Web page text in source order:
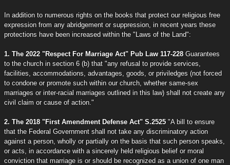
In addition to numerous rights on the books that protect our religious free
expression from any abridgement or suppression, in recent years these
protections have been increased within the "Laws of the Land":
1. The 2022 "Respect For Marriage Act" Pub Law 117-228 Guarantees
to the church in section 6 (b) that "any refusal to provide services,
facilities, accommodations, advantages, goods, or priviledges (not forced
to condone or promote such within our church, whether same-sex
marriages or inter-racial marriages outlined in this law) shall not create any
civil claim or cause of action."
2. The 2018 "First Amendment Defense Act" S.2525 "A bill to ensure
that the Federal Government shall not take any discriminatory action
against a person, wholly or partially on the basis that such person speaks,
or acts, in accordance with a sincerely held religious belief or moral
conviction that marriage is or should be recognized as a union of one man